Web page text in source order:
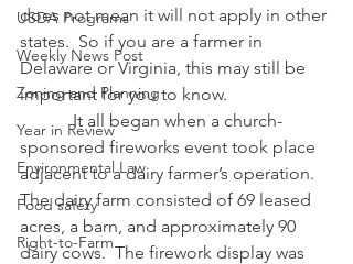
USDA Programs
Weekly News Post
Zoning and Planning
Year in Review
Environmental Law
Food safety
Right-to-Farm
does not mean it will not apply in other
states.  So if you are a farmer in
Delaware or Virginia, this may still be
important for you to know.
            It all began when a church-
sponsored fireworks event took place
adjacent to a dairy farmer’s operation.
The dairy farm consisted of 69 leased
acres, a barn, and approximately 90
dairy cows.  The firework display was